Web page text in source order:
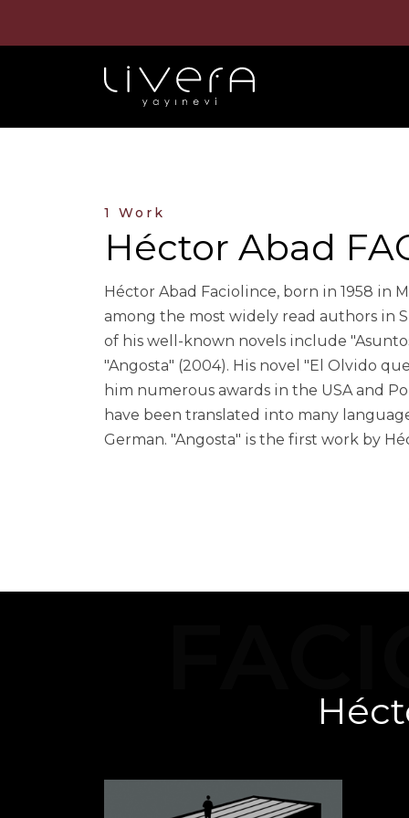
1 Work
Héctor Abad
Héctor Abad Faciolince, born in 1958 in
among the most widely read authors in
of his well-known novels include
"Angosta" (2004). His novel "El Olvido
him numerous awards in the USA and
have been translated into many
German. "Angosta" is the first work by